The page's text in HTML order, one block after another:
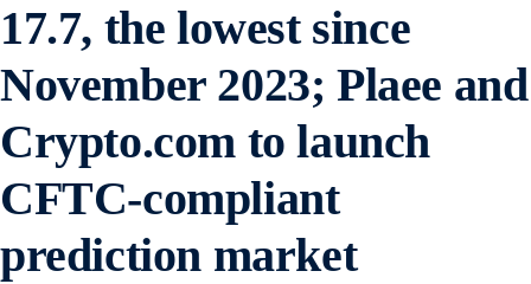
17.7, the lowest since
November 2023; Plaee and
Crypto.com to launch
CFTC-compliant
prediction market